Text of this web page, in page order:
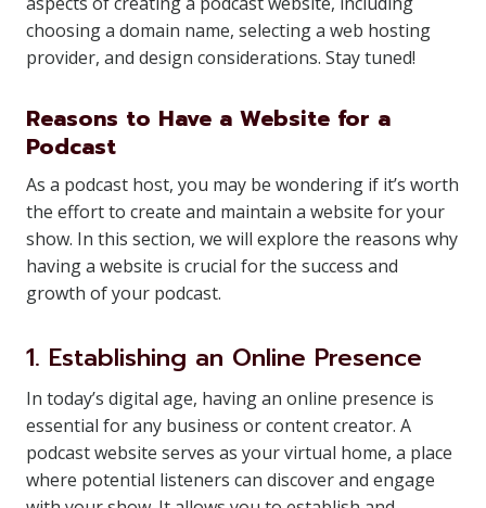
choosing a domain name, selecting a web hosting
provider, and design considerations. Stay tuned!
Reasons to Have a Website for a
Podcast
As a podcast host, you may be wondering if it’s worth
the effort to create and maintain a website for your
show. In this section, we will explore the reasons why
having a website is crucial for the success and
growth of your podcast.
1. Establishing an Online Presence
In today’s digital age, having an online presence is
essential for any business or content creator. A
podcast website serves as your virtual home, a place
where potential listeners can discover and engage